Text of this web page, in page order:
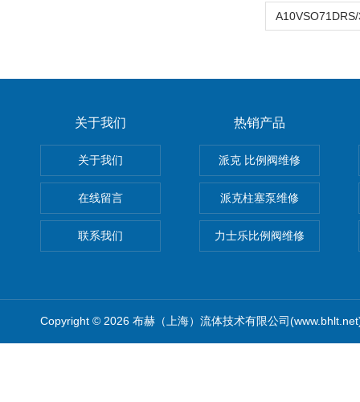
关于我们
关于我们
在线留言
联系我们
热销产品
派克 比例阀维修
派克柱塞泵维修
力士乐比例阀维修
Copyright © 2026 布赫（上海）流体技术有限公司